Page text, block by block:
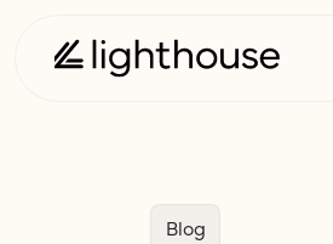
Blog